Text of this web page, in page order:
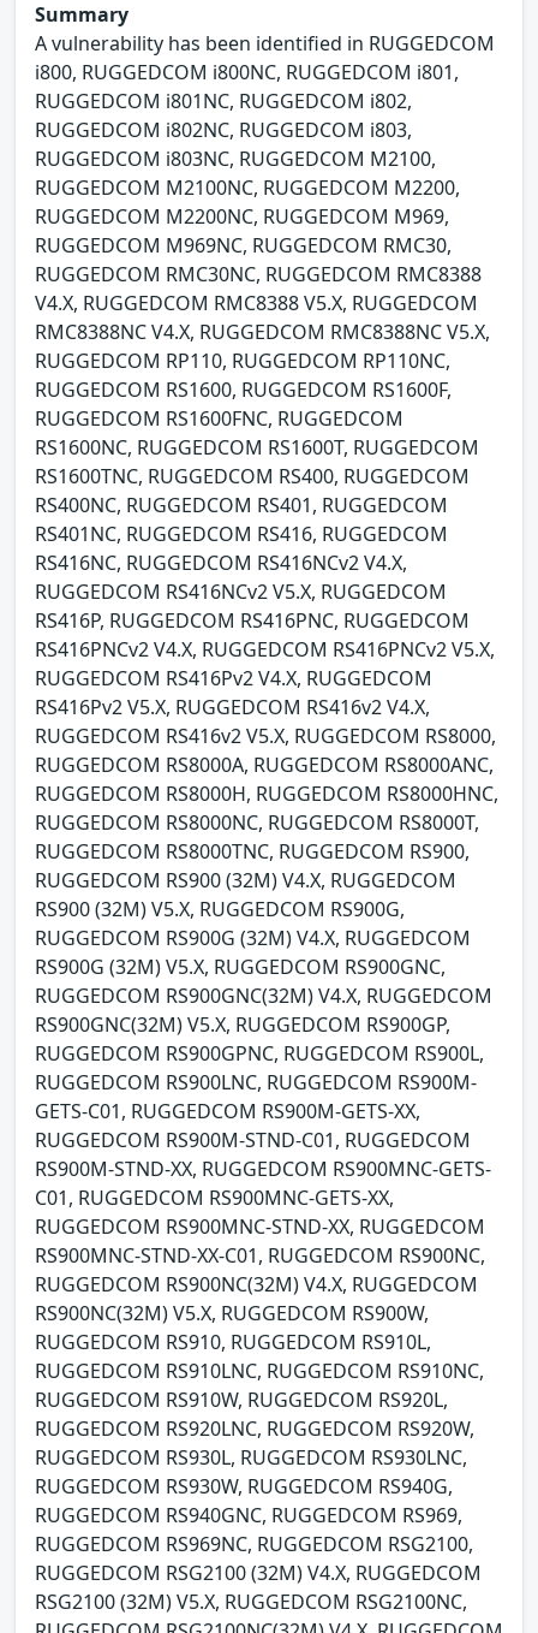
Summary
A vulnerability has been identified in RUGGEDCOM
i800, RUGGEDCOM i800NC, RUGGEDCOM i801,
RUGGEDCOM i801NC, RUGGEDCOM i802,
RUGGEDCOM i802NC, RUGGEDCOM i803,
RUGGEDCOM i803NC, RUGGEDCOM M2100,
RUGGEDCOM M2100NC, RUGGEDCOM M2200,
RUGGEDCOM M2200NC, RUGGEDCOM M969,
RUGGEDCOM M969NC, RUGGEDCOM RMC30,
RUGGEDCOM RMC30NC, RUGGEDCOM RMC8388
V4.X, RUGGEDCOM RMC8388 V5.X, RUGGEDCOM
RMC8388NC V4.X, RUGGEDCOM RMC8388NC V5.X,
RUGGEDCOM RP110, RUGGEDCOM RP110NC,
RUGGEDCOM RS1600, RUGGEDCOM RS1600F,
RUGGEDCOM RS1600FNC, RUGGEDCOM
RS1600NC, RUGGEDCOM RS1600T, RUGGEDCOM
RS1600TNC, RUGGEDCOM RS400, RUGGEDCOM
RS400NC, RUGGEDCOM RS401, RUGGEDCOM
RS401NC, RUGGEDCOM RS416, RUGGEDCOM
RS416NC, RUGGEDCOM RS416NCv2 V4.X,
RUGGEDCOM RS416NCv2 V5.X, RUGGEDCOM
RS416P, RUGGEDCOM RS416PNC, RUGGEDCOM
RS416PNCv2 V4.X, RUGGEDCOM RS416PNCv2 V5.X,
RUGGEDCOM RS416Pv2 V4.X, RUGGEDCOM
RS416Pv2 V5.X, RUGGEDCOM RS416v2 V4.X,
RUGGEDCOM RS416v2 V5.X, RUGGEDCOM RS8000,
RUGGEDCOM RS8000A, RUGGEDCOM RS8000ANC,
RUGGEDCOM RS8000H, RUGGEDCOM RS8000HNC,
RUGGEDCOM RS8000NC, RUGGEDCOM RS8000T,
RUGGEDCOM RS8000TNC, RUGGEDCOM RS900,
RUGGEDCOM RS900 (32M) V4.X, RUGGEDCOM
RS900 (32M) V5.X, RUGGEDCOM RS900G,
RUGGEDCOM RS900G (32M) V4.X, RUGGEDCOM
RS900G (32M) V5.X, RUGGEDCOM RS900GNC,
RUGGEDCOM RS900GNC(32M) V4.X, RUGGEDCOM
RS900GNC(32M) V5.X, RUGGEDCOM RS900GP,
RUGGEDCOM RS900GPNC, RUGGEDCOM RS900L,
RUGGEDCOM RS900LNC, RUGGEDCOM RS900M-
GETS-C01, RUGGEDCOM RS900M-GETS-XX,
RUGGEDCOM RS900M-STND-C01, RUGGEDCOM
RS900M-STND-XX, RUGGEDCOM RS900MNC-GETS-
C01, RUGGEDCOM RS900MNC-GETS-XX,
RUGGEDCOM RS900MNC-STND-XX, RUGGEDCOM
RS900MNC-STND-XX-C01, RUGGEDCOM RS900NC,
RUGGEDCOM RS900NC(32M) V4.X, RUGGEDCOM
RS900NC(32M) V5.X, RUGGEDCOM RS900W,
RUGGEDCOM RS910, RUGGEDCOM RS910L,
RUGGEDCOM RS910LNC, RUGGEDCOM RS910NC,
RUGGEDCOM RS910W, RUGGEDCOM RS920L,
RUGGEDCOM RS920LNC, RUGGEDCOM RS920W,
RUGGEDCOM RS930L, RUGGEDCOM RS930LNC,
RUGGEDCOM RS930W, RUGGEDCOM RS940G,
RUGGEDCOM RS940GNC, RUGGEDCOM RS969,
RUGGEDCOM RS969NC, RUGGEDCOM RSG2100,
RUGGEDCOM RSG2100 (32M) V4.X, RUGGEDCOM
RSG2100 (32M) V5.X, RUGGEDCOM RSG2100NC,